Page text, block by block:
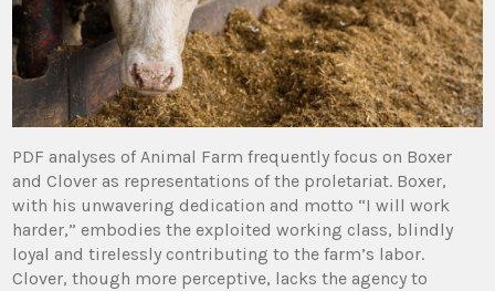
PDF analyses of Animal Farm frequently focus on Boxer
and Clover as representations of the proletariat. Boxer,
with his unwavering dedication and motto “I will work
harder,” embodies the exploited working class, blindly
loyal and tirelessly contributing to the farm’s labor.
Clover, though more perceptive, lacks the agency to